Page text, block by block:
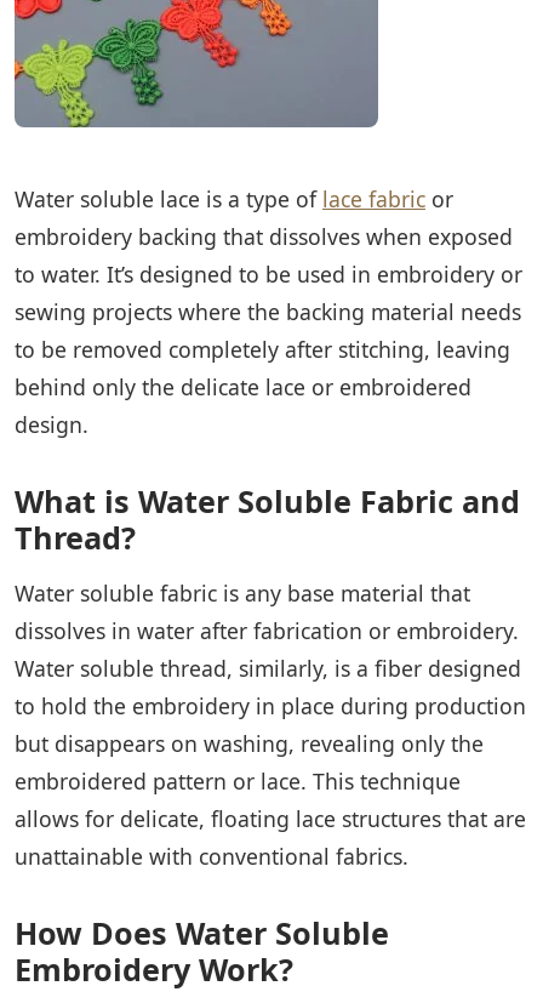
Water soluble lace is a type of lace fabric or
embroidery backing that dissolves when exposed
to water. It’s designed to be used in embroidery or
sewing projects where the backing material needs
to be removed completely after stitching, leaving
behind only the delicate lace or embroidered
design.
What is Water Soluble Fabric and
Thread?
Water soluble fabric is any base material that
dissolves in water after fabrication or embroidery.
Water soluble thread, similarly, is a fiber designed
to hold the embroidery in place during production
but disappears on washing, revealing only the
embroidered pattern or lace. This technique
allows for delicate, floating lace structures that are
unattainable with conventional fabrics.
How Does Water Soluble
Embroidery Work?